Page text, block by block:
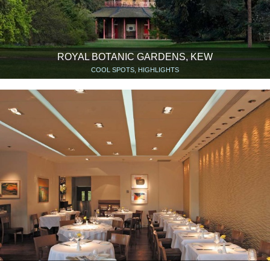
ROYAL BOTANIC GARDENS, KEW
COOL SPOTS, HIGHLIGHTS